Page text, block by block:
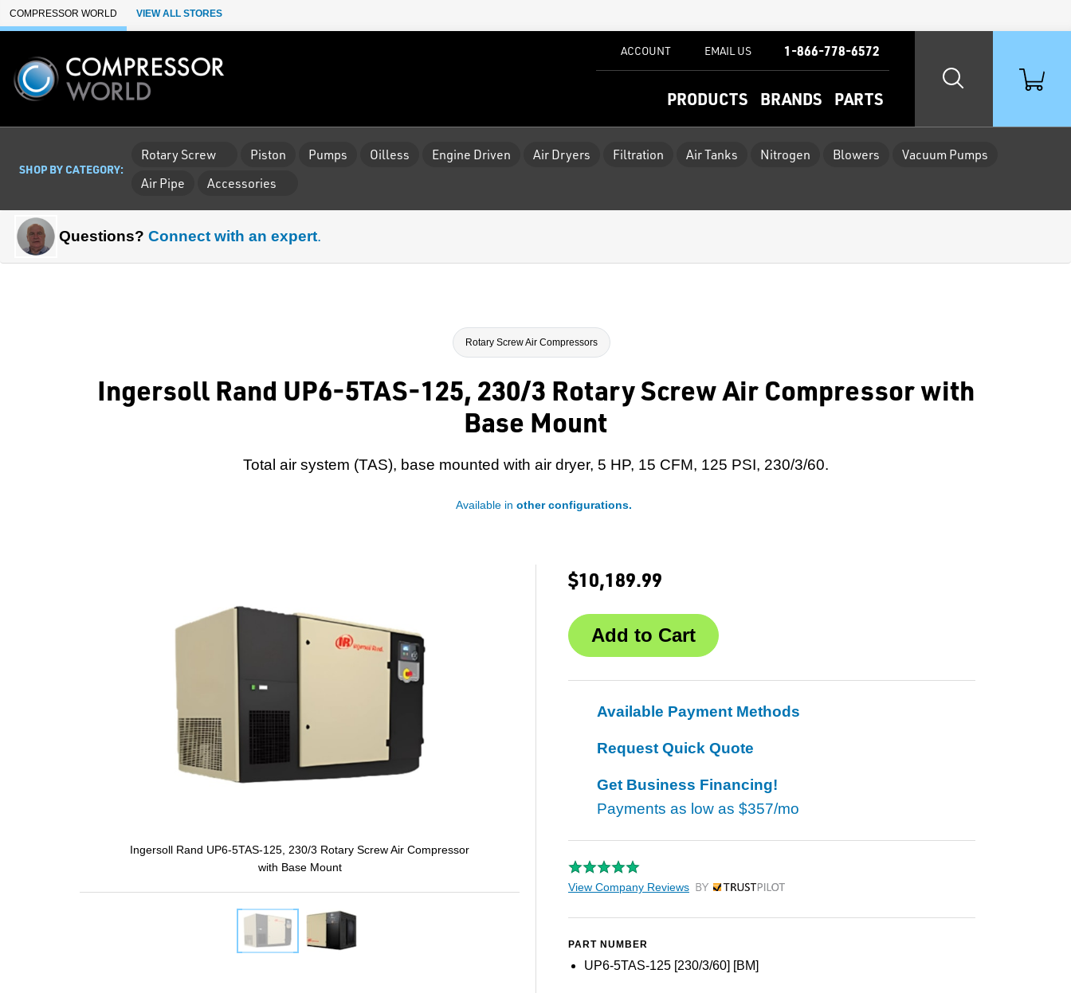
Skip to Main Content
COMPRESSOR WORLD VIEW ALL STORES
PRODUCTS BRANDS PARTS
ACCOUNT EMAIL US 1-866-778-6572
SHOP BY CATEGORY:
Rotary Screw Piston Pumps Oilless Engine Driven Air Dryers Filtration Air Tanks Nitrogen Blowers
Vacuum Pumps
Air Pipe
Accessories
Questions? Connect with an expert.
Rotary Screw Air Compressors
Ingersoll Rand UP6-5TAS-125, 230/3 Rotary Screw Air Compressor with
Base Mount
Total air system (TAS), base mounted with air dryer, 5 HP, 15 CFM, 125 PSI, 230/3/60.
Available in other configurations.
Ingersoll Rand UP6-5TAS-125, 230/3 Rotary Screw Air Compressor
with Base Mount
$10,189.99
Available Payment Methods
Request Quick Quote
Get Business Financing!
Payments as low as $357/mo
View Company Reviews by Trustpilot
PART NUMBER
UP6-5TAS-125 [230/3/60] [BM]